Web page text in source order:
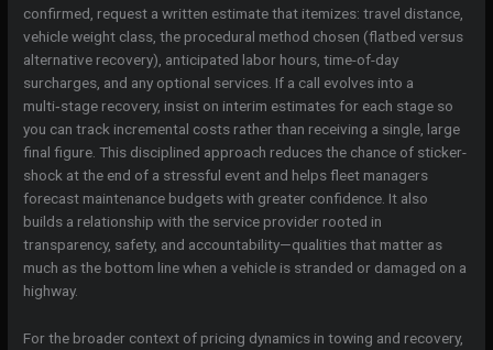
confirmed, request a written estimate that itemizes: travel distance,
vehicle weight class, the procedural method chosen (flatbed versus
alternative recovery), anticipated labor hours, time-of-day
surcharges, and any optional services. If a call evolves into a
multi‑stage recovery, insist on interim estimates for each stage so
you can track incremental costs rather than receiving a single, large
final figure. This disciplined approach reduces the chance of sticker-
shock at the end of a stressful event and helps fleet managers
forecast maintenance budgets with greater confidence. It also
builds a relationship with the service provider rooted in
transparency, safety, and accountability—qualities that matter as
much as the bottom line when a vehicle is stranded or damaged on a
highway.
For the broader context of pricing dynamics in towing and recovery,